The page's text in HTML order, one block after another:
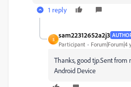
1 reply
S
sam22312652a2j3
Participant Forum|Forum|4
Thanks, good tjp.Sent from
Android Device